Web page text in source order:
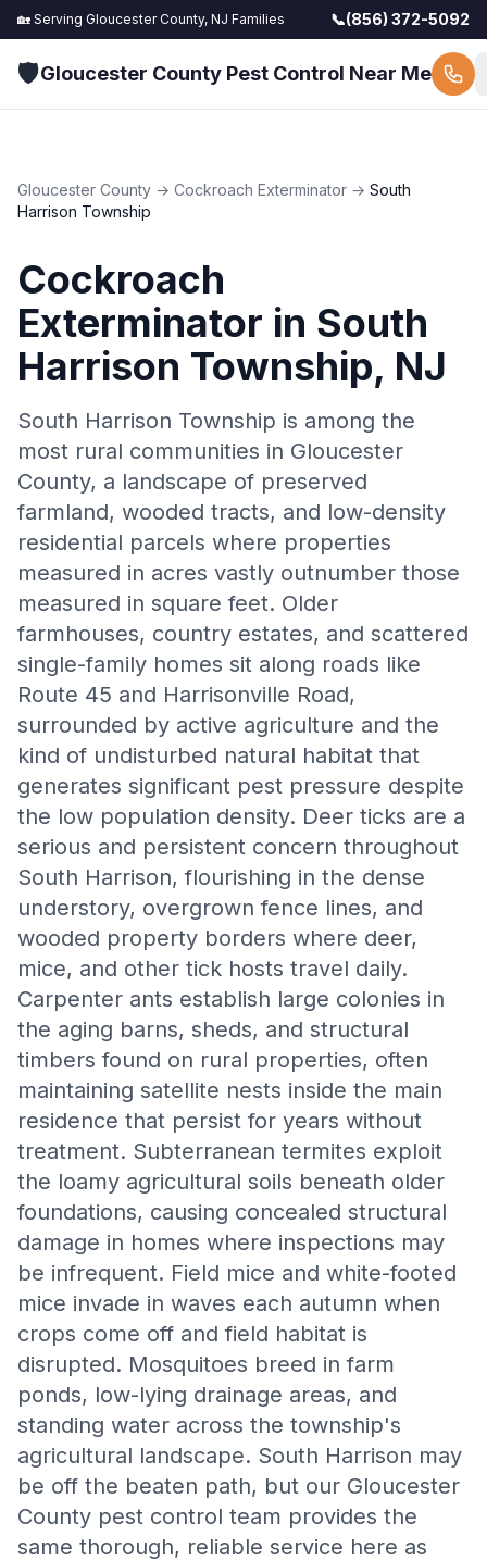
🏡 Serving Gloucester County, NJ Families 📞(856) 372-5092
🛡️Gloucester County Pest Control Near Me
Gloucester County → Cockroach Exterminator → South
Harrison Township
Cockroach
Exterminator in South
Harrison Township, NJ
South Harrison Township is among the
most rural communities in Gloucester
County, a landscape of preserved
farmland, wooded tracts, and low-density
residential parcels where properties
measured in acres vastly outnumber those
measured in square feet. Older
farmhouses, country estates, and scattered
single-family homes sit along roads like
Route 45 and Harrisonville Road,
surrounded by active agriculture and the
kind of undisturbed natural habitat that
generates significant pest pressure despite
the low population density. Deer ticks are a
serious and persistent concern throughout
South Harrison, flourishing in the dense
understory, overgrown fence lines, and
wooded property borders where deer,
mice, and other tick hosts travel daily.
Carpenter ants establish large colonies in
the aging barns, sheds, and structural
timbers found on rural properties, often
maintaining satellite nests inside the main
residence that persist for years without
treatment. Subterranean termites exploit
the loamy agricultural soils beneath older
foundations, causing concealed structural
damage in homes where inspections may
be infrequent. Field mice and white-footed
mice invade in waves each autumn when
crops come off and field habitat is
disrupted. Mosquitoes breed in farm
ponds, low-lying drainage areas, and
standing water across the township's
agricultural landscape. South Harrison may
be off the beaten path, but our Gloucester
County pest control team provides the
same thorough, reliable service here as